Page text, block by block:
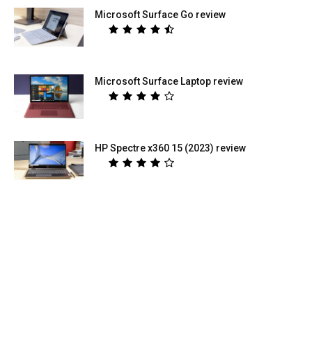
Microsoft Surface Go review
Microsoft Surface Laptop review
HP Spectre x360 15 (2023) review